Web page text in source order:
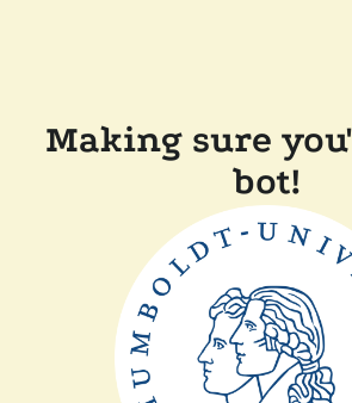
Making sure
bot!